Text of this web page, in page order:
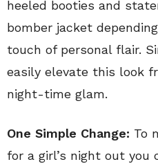
heeled booties and
bomber jacket
touch of personal flair.
easily elevate this look
night-time glam.
One Simple Change: To
for a girl’s night out